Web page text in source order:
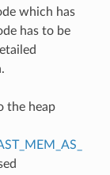
which has
has to be
the heap